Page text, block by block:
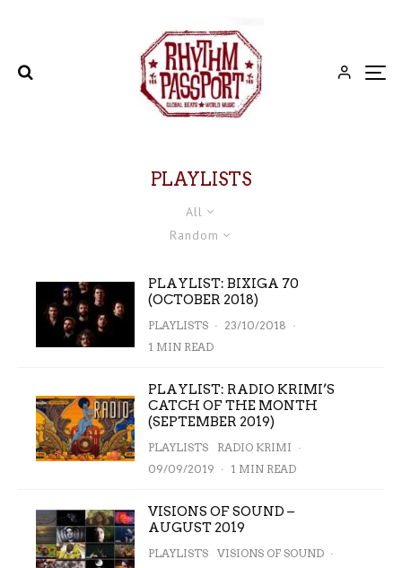
PLAYLISTS
All
Random
PLAYLIST: BIXIGA 70
(OCTOBER 2018)
PLAYLISTS · 23/10/2018 ·
1 MIN READ
PLAYLIST: RADIO KRIMI’S
CATCH OF THE MONTH
(SEPTEMBER 2019)
PLAYLISTS RADIO KRIMI ·
09/09/2019 · 1 MIN READ
VISIONS OF SOUND –
AUGUST 2019
PLAYLISTS VISIONS OF SOUND ·